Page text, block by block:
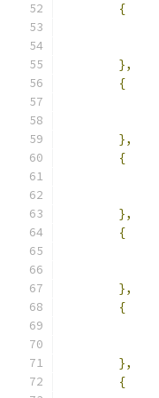
{
},
{
},
{
},
{
},
{
},
{